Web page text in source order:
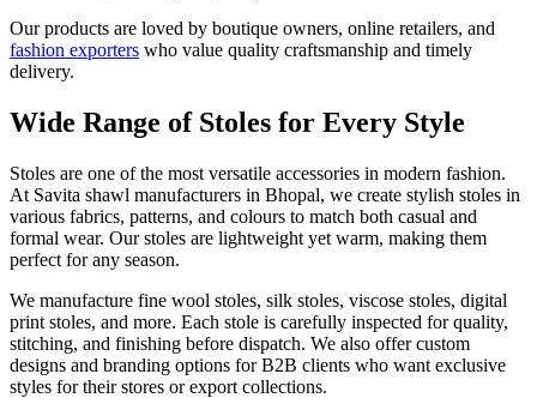
Our products are loved by boutique owners, online retailers, and
fashion exporters who value quality craftsmanship and timely
delivery.
Wide Range of Stoles for Every Style
Stoles are one of the most versatile accessories in modern fashion.
At Savita shawl manufacturers in Bhopal, we create stylish stoles in
various fabrics, patterns, and colours to match both casual and
formal wear. Our stoles are lightweight yet warm, making them
perfect for any season.
We manufacture fine wool stoles, silk stoles, viscose stoles, digital
print stoles, and more. Each stole is carefully inspected for quality,
stitching, and finishing before dispatch. We also offer custom
designs and branding options for B2B clients who want exclusive
styles for their stores or export collections.